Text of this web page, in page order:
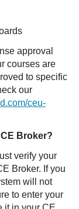
approval
courses are
to specific
our
ceu-
Broker?
verify your
Broker. If you
will not
to enter your